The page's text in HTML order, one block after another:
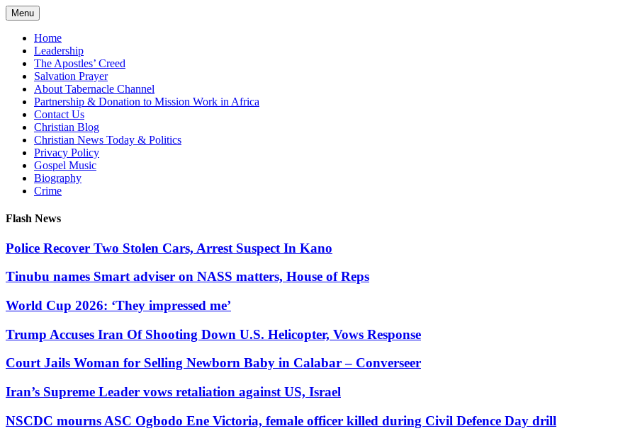
Skip
to
content
Menu
Home
Leadership
The Apostles’ Creed
Salvation Prayer
About Tabernacle Channel
Partnership & Donation to Mission Work in Africa
Contact Us
Christian Blog
Christian News Today & Politics
Privacy Policy
Gospel Music
Biography
Crime
Flash News
Police Recover Two Stolen Cars, Arrest Suspect In Kano
Tinubu names Smart adviser on NASS matters, House of Reps
World Cup 2026: ‘They impressed me’
Trump Accuses Iran Of Shooting Down U.S. Helicopter, Vows Response
Court Jails Woman for Selling Newborn Baby in Calabar – Converseer
Iran’s Supreme Leader vows retaliation against US, Israel
NSCDC mourns ASC Ogbodo Ene Victoria, female officer killed during Civil Defence Day drill